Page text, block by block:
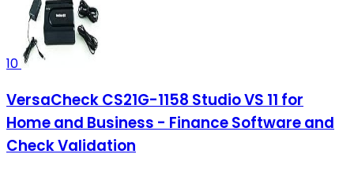
10
VersaCheck CS21G-1158 Studio VS 11 for
Home and Business - Finance Software and
Check Validation